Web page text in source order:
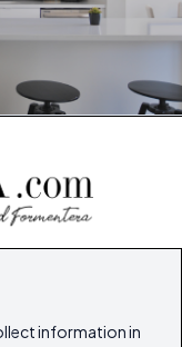
information in